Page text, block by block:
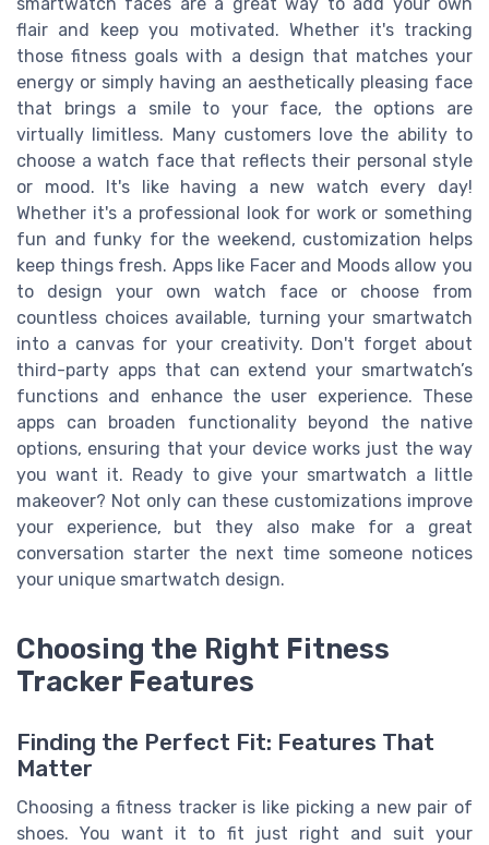
flair and keep you motivated. Whether it's tracking
those fitness goals with a design that matches your
energy or simply having an aesthetically pleasing face
that brings a smile to your face, the options are
virtually limitless. Many customers love the ability to
choose a watch face that reflects their personal style
or mood. It's like having a new watch every day!
Whether it's a professional look for work or something
fun and funky for the weekend, customization helps
keep things fresh. Apps like Facer and Moods allow you
to design your own watch face or choose from
countless choices available, turning your smartwatch
into a canvas for your creativity. Don't forget about
third-party apps that can extend your smartwatch’s
functions and enhance the user experience. These
apps can broaden functionality beyond the native
options, ensuring that your device works just the way
you want it. Ready to give your smartwatch a little
makeover? Not only can these customizations improve
your experience, but they also make for a great
conversation starter the next time someone notices
your unique smartwatch design.
Choosing the Right Fitness
Tracker Features
Finding the Perfect Fit: Features That
Matter
Choosing a fitness tracker is like picking a new pair of
shoes. You want it to fit just right and suit your